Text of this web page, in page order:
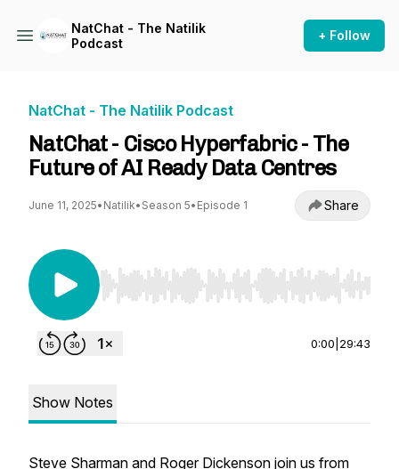
NatChat - The Natilik
Podcast
+ Follow
NatChat - The Natilik Podcast
NatChat - Cisco Hyperfabric - The
Future of AI Ready Data Centres
June 11, 2025• Natilik• Season 5• Episode 1 Share
Use Left/Right to seek, Home/End to jump to
0:00 29:43
Show Notes
Steve Sharman and Roger Dickenson join us from